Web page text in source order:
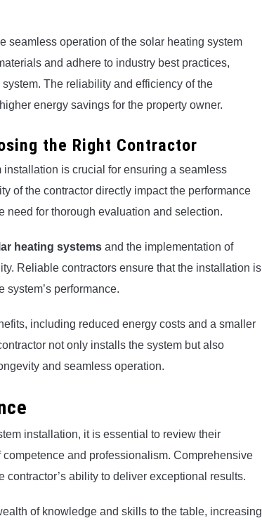
seamless operation of the solar heating system
and adhere to industry best practices,
The reliability and efficiency of the
energy savings for the property owner.
the Right Contractor
is crucial for ensuring a seamless
of the contractor directly impact the performance
need for thorough evaluation and selection.
heating systems and the implementation of
Reliable contractors ensure that the installation is
system’s performance.
including reduced energy costs and a smaller
not only installs the system but also
and seamless operation.
installation, it is essential to review their
and professionalism. Comprehensive
ability to deliver exceptional results.
of knowledge and skills to the table, increasing